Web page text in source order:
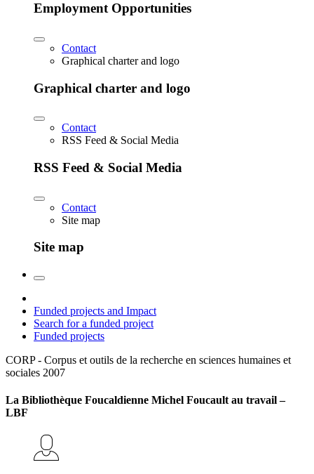
Employment Opportunities
Contact
Graphical charter and logo
Graphical charter and logo
Contact
RSS Feed & Social Media
RSS Feed & Social Media
Contact
Site map
Site map
Funded projects and Impact
Search for a funded project
Funded projects
CORP - Corpus et outils de la recherche en sciences humaines et
sociales 2007
La Bibliothèque Foucaldienne Michel Foucault au travail –
LBF